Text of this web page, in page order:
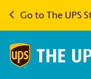
Go to The UPS